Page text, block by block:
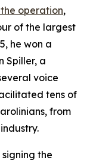
the operation,
of the largest
he won a
Spiller, a
voice
tens of
from
the